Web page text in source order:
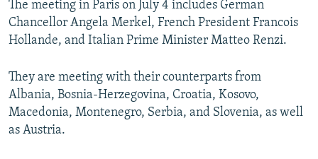
SERBIA
RFE/RL INVESTIGATES
SCHEMES
NEWSLETTERS
WIDER EUROPE BY RIKARD JOZWIAK
THE RUNDOWN
PODCASTS
SHARE TIPS SECURELY
BYPASS BLOCKING
ABOUT RFE/RL
The meeting in Paris on July 4 includes German
Chancellor Angela Merkel, French President Francois
Hollande, and Italian Prime Minister Matteo Renzi.
They are meeting with their counterparts from
Albania, Bosnia-Herzegovina, Croatia, Kosovo,
Macedonia, Montenegro, Serbia, and Slovenia, as well
as Austria.